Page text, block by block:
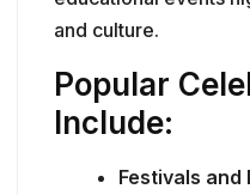
and culture.
Popular
Include:
Festivals and